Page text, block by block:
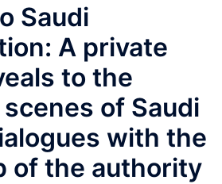
Saudi
A private
to the
of Saudi
with the
of the authority